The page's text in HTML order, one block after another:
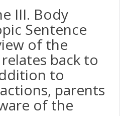
III. Body
Sentence
of the
back to
to
parents
of the